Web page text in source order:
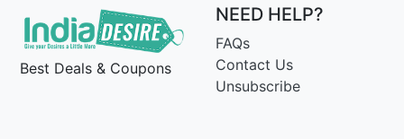
Best Deals & Coupons
NEED HELP?
FAQs
Contact Us
Unsubscribe